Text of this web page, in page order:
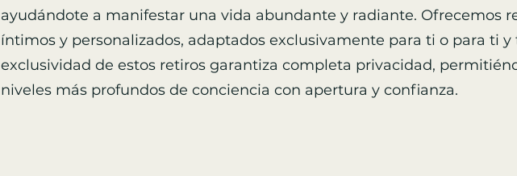
ayudándote a manifestar una vida abundante y radiante. Ofrecemos
íntimos y personalizados, adaptados exclusivamente para ti o para ti y
exclusividad de estos retiros garantiza completa privacidad,
niveles más profundos de conciencia con apertura y confianza.